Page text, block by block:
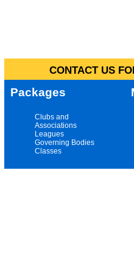
CONTACT US
Packages
Clubs and
Associations
Leagues
Governing Bodies
Classes